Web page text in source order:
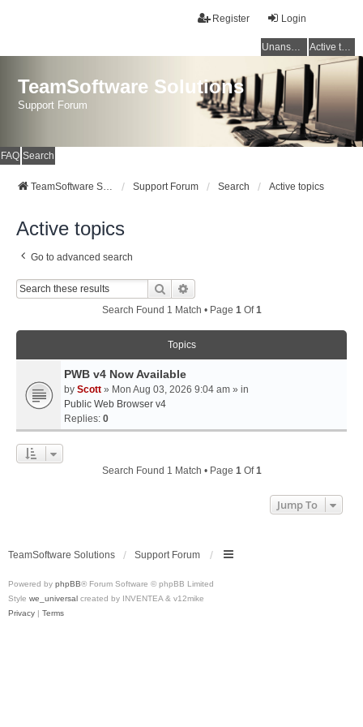
Login
Register
Unanswered topics Active topics
TeamSoftware Solutions
Support Forum
FAQ Search
TeamSoftware Solutions Support Forum Search Active topics
Active topics
Go to advanced search
Search
Search Found 1 Match • Page 1Of1
Topics
PWB v4 Now Available
by Scott » Mon Aug 03, 2026 9:04 am » in
Public Web Browser v4
Replies: 0
Search Found 1 Match • Page 1Of1
Jump To
TeamSoftware Solutions Support Forum
Powered by phpBB® Forum Software © phpBB Limited
Style we_universal created by INVENTEA & v12mike
Privacy | Terms